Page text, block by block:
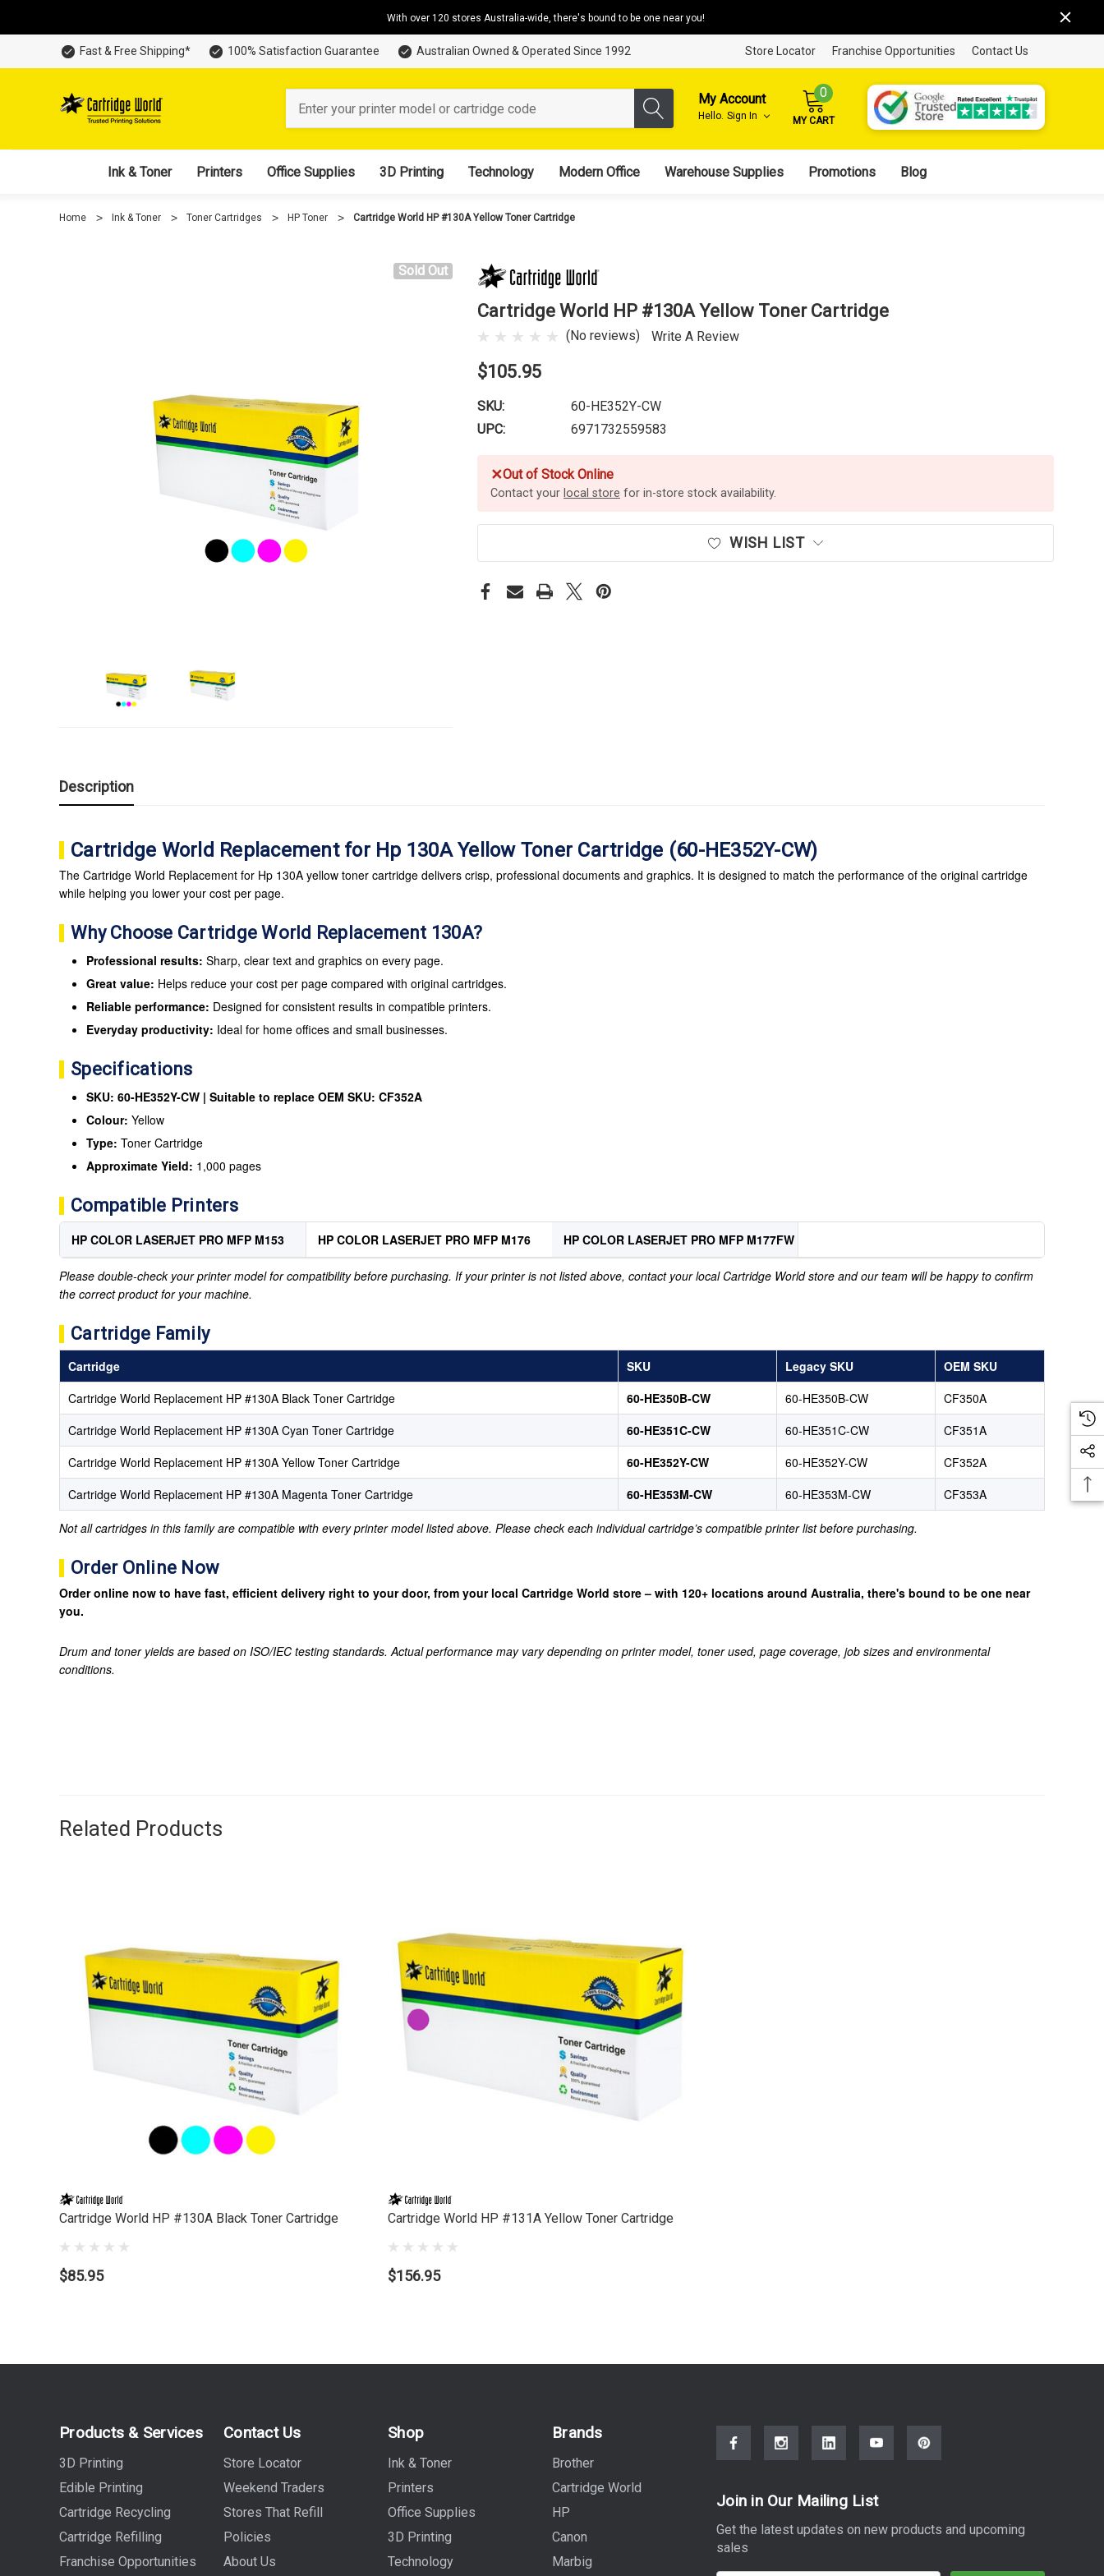
With over 120 stores Australia-wide, there's bound to be one near you!
Fast & Free Shipping* 100% Satisfaction Guarantee Australian Owned & Operated Since 1992 Store Locator Franchise Opportunities Contact Us
My Account
Hello. Sign In
0
MY CART
Ink & Toner Printers Office Supplies 3D Printing Technology Modern Office Warehouse Supplies Promotions Blog
Home Ink & Toner Toner Cartridges HP Toner Cartridge World HP #130A Yellow Toner Cartridge
Sold Out
Cartridge World HP #130A Yellow Toner Cartridge
(No reviews) Write A Review
$105.95
SKU:
60-HE352Y-CW
UPC:
6971732559583
✕Out of Stock Online
Contact your local store for in-store stock availability.
WISH LIST
Description
Cartridge World Replacement for Hp 130A Yellow Toner Cartridge (60-HE352Y-CW)
The Cartridge World Replacement for Hp 130A yellow toner cartridge delivers crisp, professional documents and graphics. It is designed to match the performance of the original cartridge
while helping you lower your cost per page.
Why Choose Cartridge World Replacement 130A?
Professional results: Sharp, clear text and graphics on every page.
Great value: Helps reduce your cost per page compared with original cartridges.
Reliable performance: Designed for consistent results in compatible printers.
Everyday productivity: Ideal for home offices and small businesses.
Specifications
SKU: 60-HE352Y-CW | Suitable to replace OEM SKU: CF352A
Colour: Yellow
Type: Toner Cartridge
Approximate Yield: 1,000 pages
Compatible Printers
HP COLOR LASERJET PRO MFP M153 HP COLOR LASERJET PRO MFP M176 HP COLOR LASERJET PRO MFP M177FW
Please double-check your printer model for compatibility before purchasing. If your printer is not listed above, contact your local Cartridge World store and our team will be happy to confirm
the correct product for your machine.
Cartridge Family
Cartridge SKU Legacy SKU
OEM SKU
Cartridge World Replacement HP #130A Black Toner Cartridge
60-HE350B-CW 60-HE350B-CW
CF350A
Cartridge World Replacement HP #130A Cyan Toner Cartridge
60-HE351C-CW 60-HE351C-CW
CF351A
Cartridge World Replacement HP #130A Yellow Toner Cartridge
60-HE352Y-CW 60-HE352Y-CW
CF352A
Cartridge World Replacement HP #130A Magenta Toner Cartridge
60-HE353M-CW 60-HE353M-CW CF353A
Not all cartridges in this family are compatible with every printer model listed above. Please check each individual cartridge’s compatible printer list before purchasing.
Order Online Now
Order online now to have fast, efficient delivery right to your door, from your local Cartridge World store – with 120+ locations around Australia, there's bound to be one near
you.
Drum and toner yields are based on ISO/IEC testing standards. Actual performance may vary depending on printer model, toner used, page coverage, job sizes and environmental
conditions.
Related Products
Cartridge World HP #130A Black Toner Cartridge
$85.95
Cartridge World HP #131A Yellow Toner Cartridge
$156.95
Products & Services
3D Printing
Edible Printing
Cartridge Recycling
Cartridge Refilling
Franchise Opportunities
Contact Us
Store Locator
Weekend Traders
Stores That Refill
Policies
About Us
Shop
Ink & Toner
Printers
Office Supplies
3D Printing
Technology
Brands
Brother
Cartridge World
HP
Canon
Marbig
Join in Our Mailing List
Get the latest updates on new products and upcoming
sales